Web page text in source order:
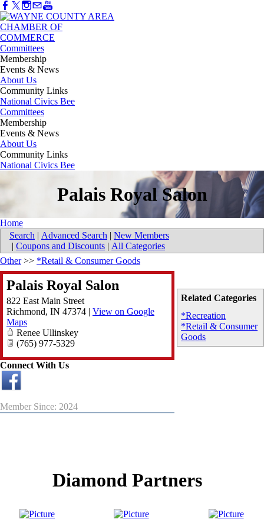
Committees
Membership
Events & News
About Us
Community Links
National Civics Bee
Committees
Membership
Events & News
About Us
Community Links
National Civics Bee
Palais Royal Salon
Home
Search | Advanced Search | New Members
| Coupons and Discounts | All Categories
Related Categories
*Recreation
*Retail & Consumer
Goods
Other>> *Retail & Consumer Goods
Palais Royal Salon
822 East Main Street
Richmond, IN 47374 | View on Google
Maps
Renee Ullinskey
(765) 977-5329
Connect With Us
Member Since: 2024
Diamond Partners